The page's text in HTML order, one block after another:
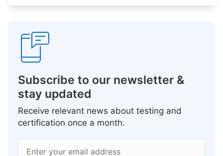
Subscribe to our newsletter &
stay updated
Receive relevant news about testing and
certification once a month.
Enter your email address